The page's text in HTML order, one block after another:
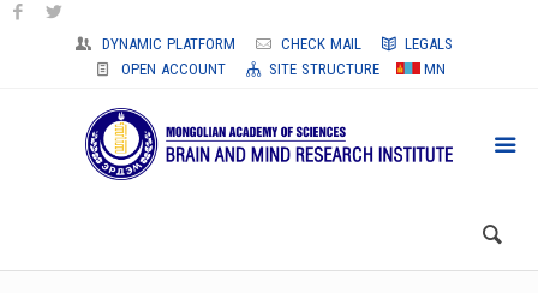
DYNAMIC PLATFORM CHECK MAIL
LEGALS
OPEN ACCOUNT
SITE STRUCTURE MN